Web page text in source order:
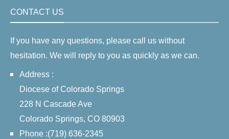
CONTACT US
If you have any questions, please call us without
hesitation. We will reply to you as quickly as we can.
Address :
Diocese of Colorado Springs
228 N Cascade Ave
Colorado Springs, CO 80903
Phone :(719) 636-2345